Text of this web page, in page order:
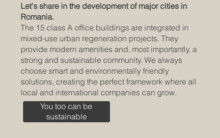
Let's share in the development of major cities in
Romania.
The 15 class A office buildings are integrated in
mixed-use urban regeneration projects. They
provide modern amenities and, most importantly, a
strong and sustainable community. We always
choose smart and environmentally friendly
solutions, creating the perfect framework where all
local and international companies can grow.
You too can be
sustainable